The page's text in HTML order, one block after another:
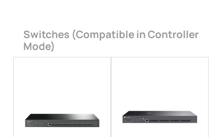
Switches (Compatible in Controller
Mode)